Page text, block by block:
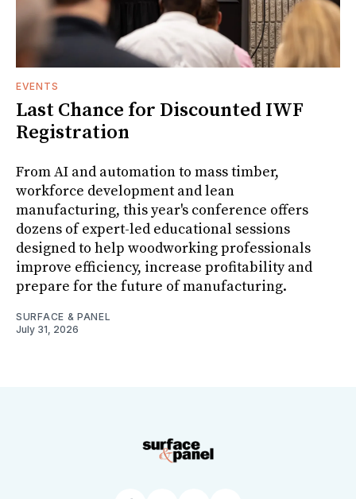
EVENTS
Last Chance for Discounted IWF
Registration
From AI and automation to mass timber,
workforce development and lean
manufacturing, this year's conference offers
dozens of expert-led educational sessions
designed to help woodworking professionals
improve efficiency, increase profitability and
prepare for the future of manufacturing.
SURFACE & PANEL
July 31, 2026